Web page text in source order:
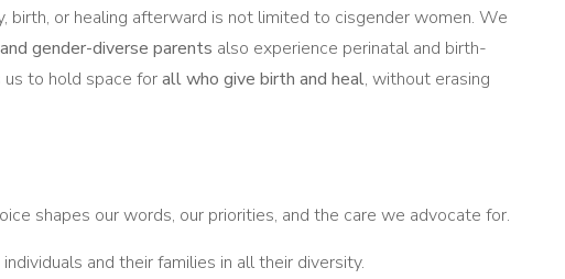
birth, or healing afterward is not limited to cisgender women. We
gender-diverse parents also experience perinatal and birth-
to hold space forall who give birth and heal, without erasing
shapes our words, our priorities, and the care we advocate for.
and their families in all their diversity.